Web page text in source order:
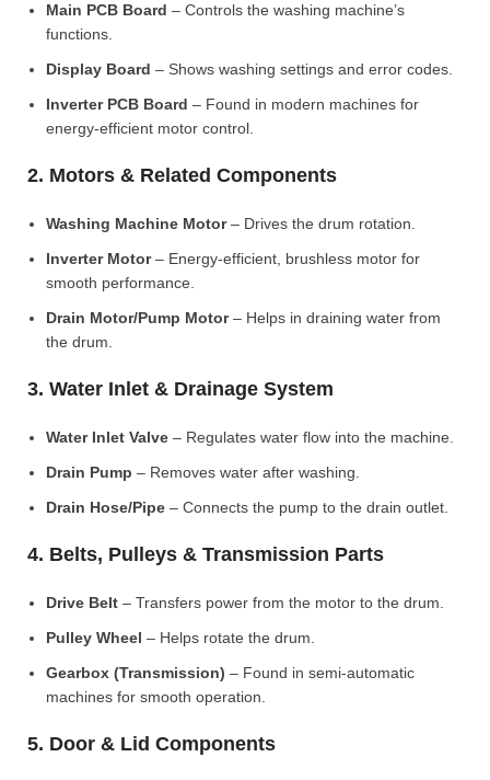
Main PCB Board – Controls the washing machine’s
functions.
Display Board – Shows washing settings and error codes.
Inverter PCB Board – Found in modern machines for
energy-efficient motor control.
2. Motors & Related Components
Washing Machine Motor– Drives the drum rotation.
Inverter Motor– Energy-efficient, brushless motor for
smooth performance.
Drain Motor/Pump Motor– Helps in draining water from
the drum.
3. Water Inlet & Drainage System
Water Inlet Valve – Regulates water flow into the machine.
Drain Pump – Removes water after washing.
Drain Hose/Pipe – Connects the pump to the drain outlet.
4. Belts, Pulleys & Transmission Parts
Drive Belt – Transfers power from the motor to the drum.
Pulley Wheel – Helps rotate the drum.
Gearbox (Transmission) – Found in semi-automatic
machines for smooth operation.
5. Door & Lid Components